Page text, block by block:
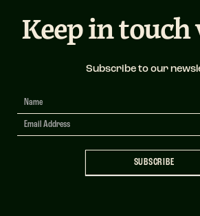
Keep in
Subscribe to our
Newsletter
Signup
SUBSCRIBE